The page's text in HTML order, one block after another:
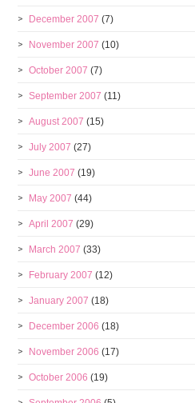
December 2007 (7)
November 2007 (10)
October 2007 (7)
September 2007 (11)
August 2007 (15)
July 2007 (27)
June 2007 (19)
May 2007 (44)
April 2007 (29)
March 2007 (33)
February 2007 (12)
January 2007 (18)
December 2006 (18)
November 2006 (17)
October 2006 (19)